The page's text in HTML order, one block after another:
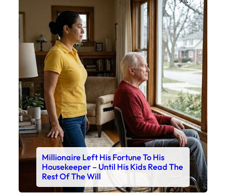
Millionaire Left His Fortune To His
Housekeeper – Until His Kids Read The
Rest Of The Will